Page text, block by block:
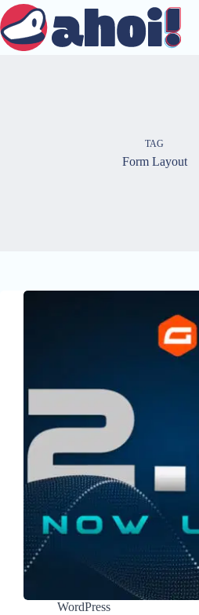
Skip
to
content
TAG
Form Layout
WordPress